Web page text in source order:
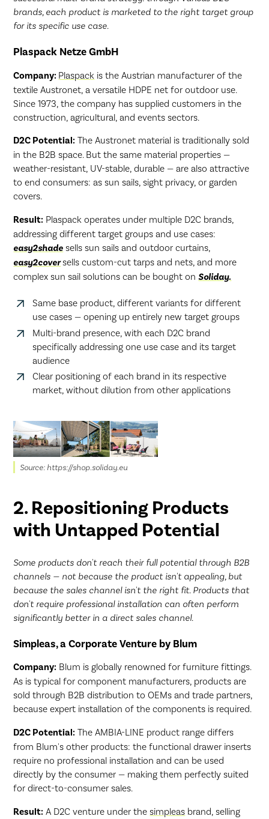
brands, each product is marketed to the right target group
for its specific use case.
Plaspack Netze GmbH
Company: Plaspack is the Austrian manufacturer of the
textile Austronet, a versatile HDPE net for outdoor use.
Since 1973, the company has supplied customers in the
construction, agricultural, and events sectors.
D2C Potential: The Austronet material is traditionally sold
in the B2B space. But the same material properties —
weather-resistant, UV-stable, durable — are also attractive
to end consumers: as sun sails, sight privacy, or garden
covers.
Result: Plaspack operates under multiple D2C brands,
addressing different target groups and use cases:
easy2shade sells sun sails and outdoor curtains,
easy2coversells custom-cut tarps and nets, and more
complex sun sail solutions can be bought onSoliday.
Same base product, different variants for different
use cases — opening up entirely new target groups
Multi-brand presence, with each D2C brand
specifically addressing one use case and its target
audience
Clear positioning of each brand in its respective
market, without dilution from other applications
Source: https://shop.soliday.eu
2. Repositioning Products
with Untapped Potential
Some products don't reach their full potential through B2B
channels — not because the product isn't appealing, but
because the sales channel isn't the right fit. Products that
don't require professional installation can often perform
significantly better in a direct sales channel.
Simpleas, a Corporate Venture by Blum
Company: Blum is globally renowned for furniture fittings.
As is typical for component manufacturers, products are
sold through B2B distribution to OEMs and trade partners,
because expert installation of the components is required.
D2C Potential: The AMBIA-LINE product range differs
from Blum's other products: the functional drawer inserts
require no professional installation and can be used
directly by the consumer — making them perfectly suited
for direct-to-consumer sales.
Result: A D2C venture under thesimpleas brand, selling